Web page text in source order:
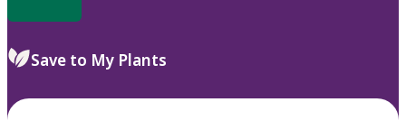
Save to My Plants